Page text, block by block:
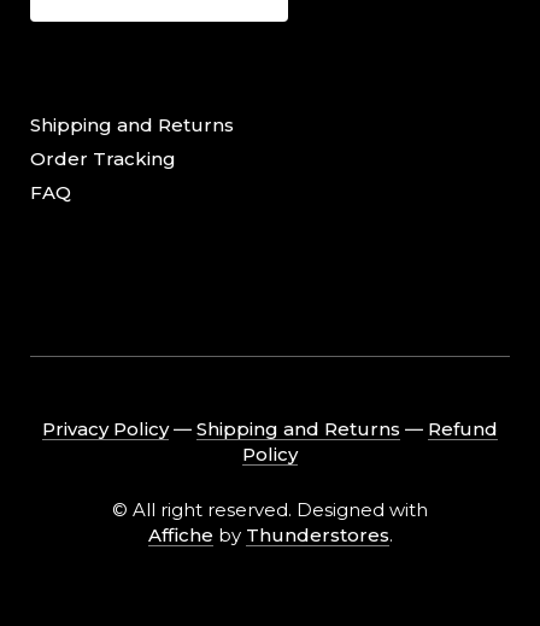
Shipping and Returns
Order Tracking
FAQ
Privacy Policy― Shipping and Returns ― Refund
Policy
© All right reserved. Designed with
Affiche by Thunderstores.